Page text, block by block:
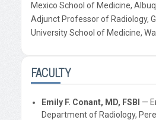
Mexico School of Medicine,
Adjunct Professor of Radiology,
University School of Medicine,
FACULTY
Emily F. Conant, MD, FSBI —
Department of Radiology,